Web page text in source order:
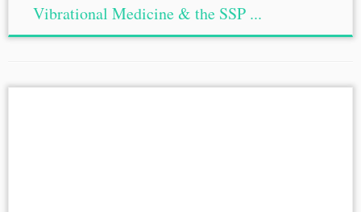
Vibrational Medicine & the SSP ...